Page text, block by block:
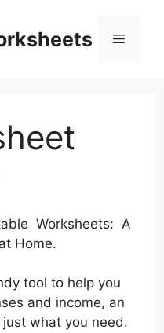
Menu
Worksheets: A
Home.
tool to help you
and income, an
what you need.